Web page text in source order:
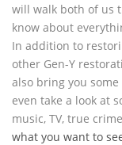
will walk both of us
know about
In addition to
other Gen-Y
also bring you some
even take a look at
music, TV, true
what you want to